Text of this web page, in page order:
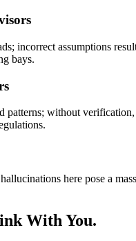
incorrect assumptions
bays.
patterns; without
here pose a
With You.